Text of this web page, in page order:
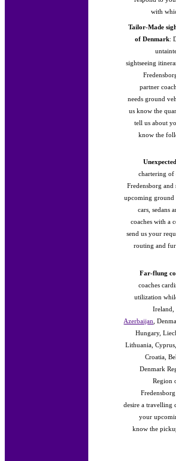
with
Tailor-Made
of Denmark:
sightseeing
partner
needs ground
us know the
tell us about
know the
chartering of
Fredensborg
upcoming ground
cars, sedans
coaches with a
send us your
routing and
Far-flung
coaches
utilization
Azerbaijan ,
Hungary,
Lithuania,
Croatia,
Denmark
Region
desire a travelling
your
know the